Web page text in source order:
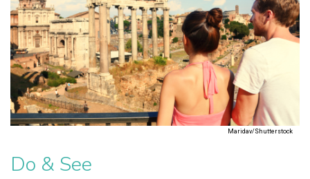
Maridav/Shutterstock
Do & See